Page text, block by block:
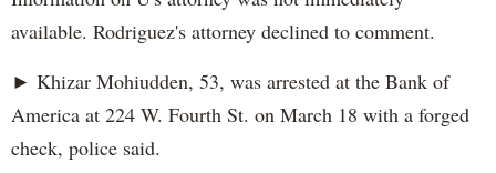
available. Rodriguez's attorney declined to comment.
► Khizar Mohiudden, 53, was arrested at the Bank of
America at 224 W. Fourth St. on March 18 with a forged
check, police said.